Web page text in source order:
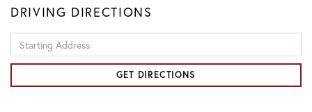
DRIVING DIRECTIONS
Directions
GET DIRECTIONS